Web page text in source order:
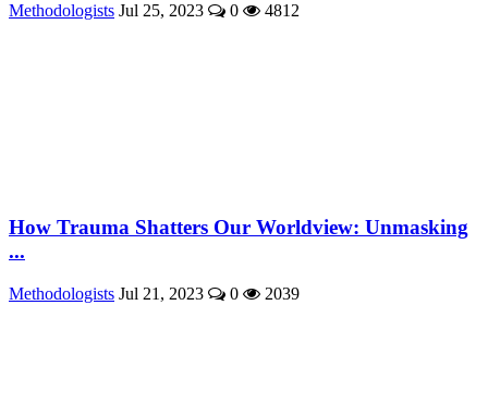
Methodologists Jul 25, 2023 0 4812
How Trauma Shatters Our Worldview: Unmasking
...
Methodologists Jul 21, 2023 0 2039